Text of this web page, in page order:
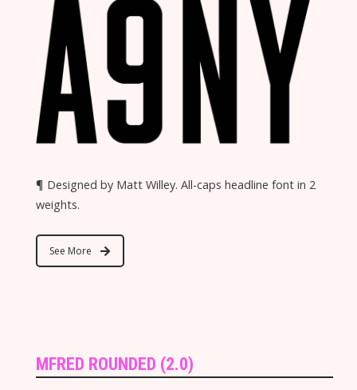
¶ Designed by Matt Willey. All-caps headline font in 2
weights.
See More
MFRED ROUNDED (2.0)